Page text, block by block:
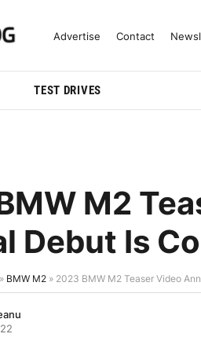
Reviews &
Advertise Contact
TEST DRIVES
M2
Debut Is
» BMW M2 » 2023 BMW M2 Teaser Video